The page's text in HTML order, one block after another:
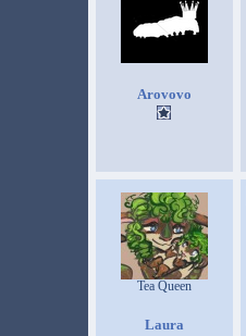
Arovovo
Tea Queen
Laura